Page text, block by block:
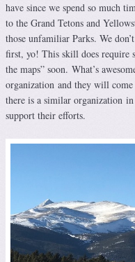
have since we spend so much
to the Grand Tetons and
those unfamiliar Parks. We
first, yo! This skill does require
the maps” soon. What’s
organization and they will
there is a similar organization
support their efforts.